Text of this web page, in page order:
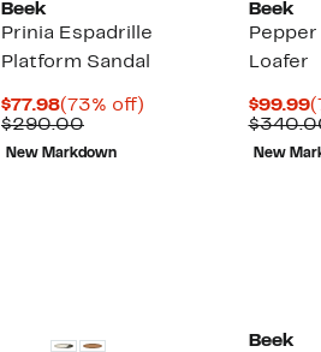
Beek
Prinia Espadrille
Platform Sandal
$77.98Current
Price
$77.98
(73% off)
$290.00Comparable
value
$290.00
New Markdown
Beek
Pepper
Loafer
$99.99
New
Beek